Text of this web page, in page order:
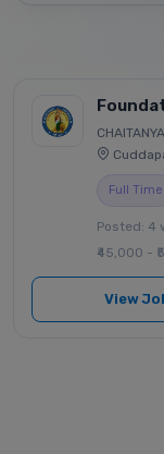
Full Time
Posted: 4
₹45,000 -
View